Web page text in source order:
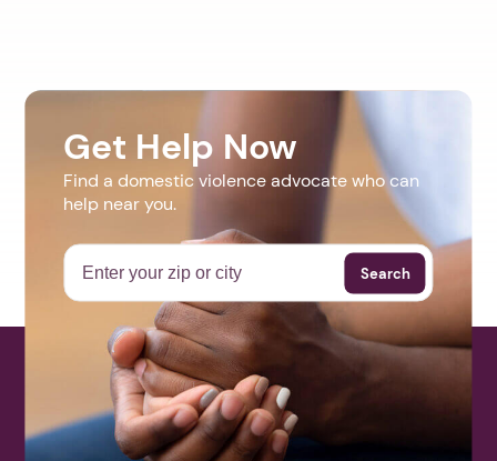
Get Help Now
Find a domestic violence advocate who can
help near you.
Search